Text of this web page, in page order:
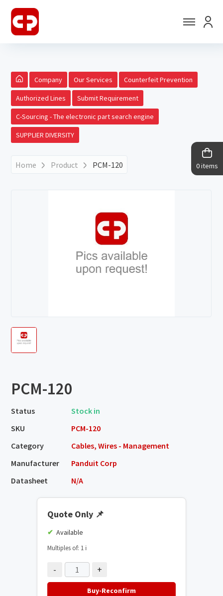
0 items
Company Our Services Counterfeit Prevention
Authorized Lines Submit Requirement
C-Sourcing - The electronic part search engine
SUPPLIER DIVERSITY
Home Product PCM-120
PCM-120
Status
Stock in
SKU
PCM-120
Category
Cables, Wires - Management
Manufacturer
Panduit Corp
Datasheet
N/A
Quote Only 📌
Available
Multiples of: 1 ℹ️
- +
Buy-Reconfirm